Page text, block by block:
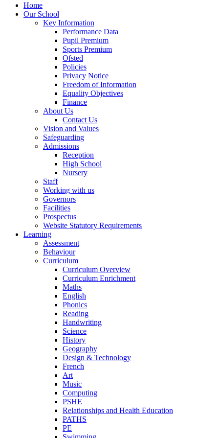
Home
Our School
Key Information
Performance Data
Pupil Premium
Sports Premium
Ofsted
Policies
Privacy Notice
Freedom of Information
Equality Objectives
Finance
About Us
Contact Us
Vision and Values
Safeguarding
Admissions
Reception
High School
Nursery
Staff
Working with us
Governors
Facilities
Prospectus
Website Statutory Requirements
Learning
Assessment
Behaviour
Curriculum
Curriculum Overview
Curriculum Enrichment
Maths
English
Phonics
Reading
Handwriting
Science
History
Geography
Design & Technology
French
Art
Music
Computing
PSHE
Relationships and Health Education
PATHS
PE